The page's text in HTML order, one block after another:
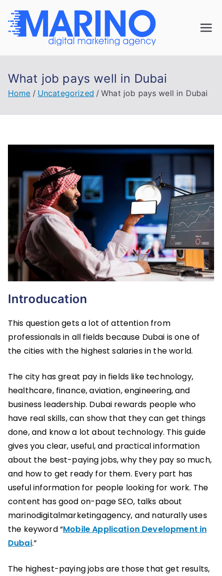
content
Marin
Digita
l
Mark
eting
Navigate the
confidence!
What job pays well in Dubai
Home Uncategorized What job pays well in Dubai
Introducation
This question gets a lot of attention from
professionals in all fields because Dubai is one of
the cities with the highest salaries in the world.
The city has great pay in fields like technology,
healthcare, finance, aviation, engineering, and
business leadership. Dubai rewards people who
have real skills, can show that they can get things
done, and know a lot about technology. This guide
gives you clear, useful, and practical information
about the best-paying jobs, why they pay so much,
and how to get ready for them. Every part has
useful information for people looking for work. The
content has good on-page SEO, talks about
marinodigitalmarketingagency, and naturally uses
the keyword “Mobile Application Development in
Dubai.”
The highest-paying jobs are those that get results,